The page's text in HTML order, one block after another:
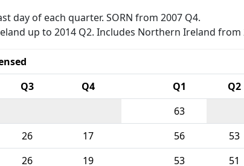
day of each quarter. SORN from 2007 Q4.
up to 2014 Q2. Includes Northern Ireland from
Q3 Q4 Q1 Q2
63
26 17 56 53
26 19 53 51